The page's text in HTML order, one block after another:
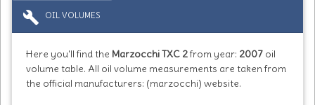
build OIL VOLUMES
Here you'll find the Marzocchi TXC 2from year: 2007 oil
volume table. All oil volume measurements are taken from
the official manufacturers: (marzocchi) website.